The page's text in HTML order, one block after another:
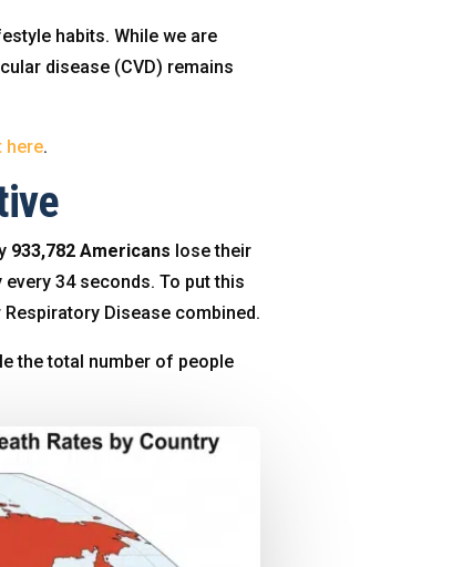
habits. While we are
disease (CVD) remains
here.
933,782 Americans lose their
34 seconds. To put this
Disease combined.
the total number of people